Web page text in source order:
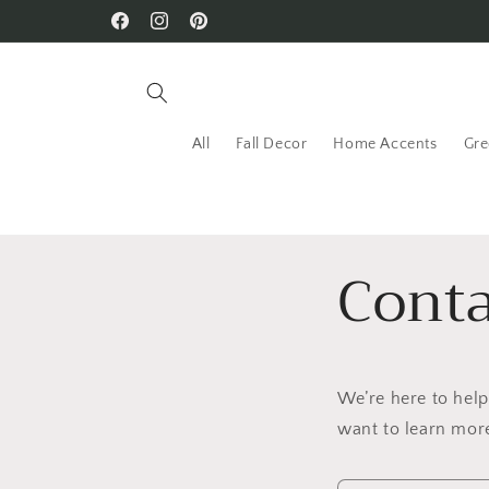
FacebookInstagramPinterest
All Fall Decor Home Accents
We’re here to
want to learn